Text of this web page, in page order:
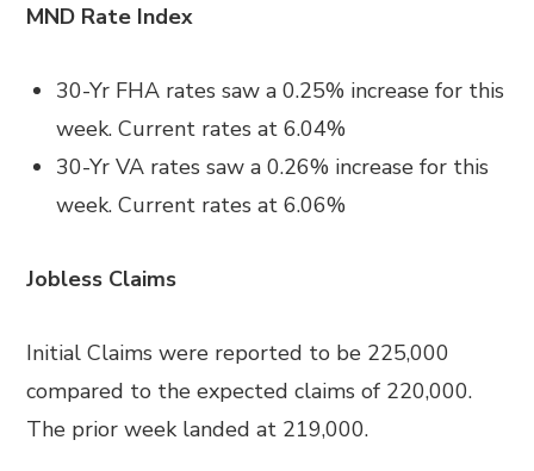
MND Rate Index
30-Yr FHA rates saw a 0.25% increase for this
week. Current rates at6.04%
30-Yr VA rates saw a 0.26% increasefor this
week. Current rates at6.06%
Jobless Claims
Initial Claims were reported to be 225,000
compared to the expected claims of 220,000.
The prior week landed at 219,000.